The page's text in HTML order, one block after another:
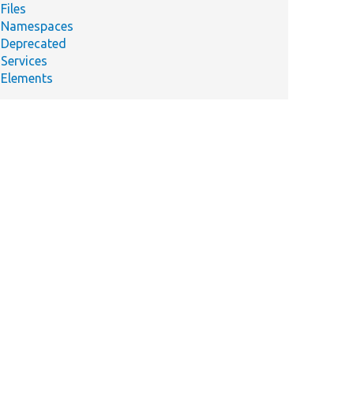
Files
Namespaces
Deprecated
Services
Elements